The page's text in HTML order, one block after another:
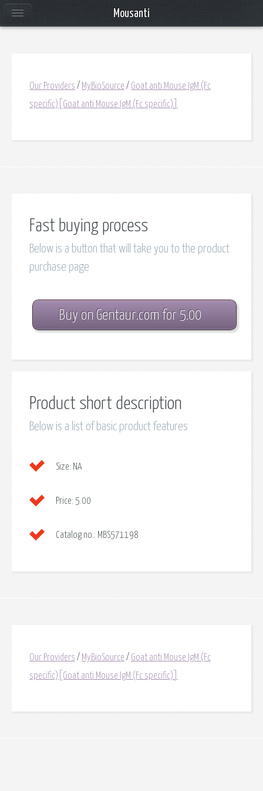
Our Providers / MyBioSource / Goat anti Mouse IgM (Fc
specific)[Goat anti Mouse IgM (Fc specific)]
Fast buying process
Below is a button that will take you to the product
purchase page
Buy on Gentaur.com for 5.00
Product short description
Below is a list of basic product features
Size: NA
Price: 5.00
Catalog no.: MBS571198
Our Providers / MyBioSource / Goat anti Mouse IgM (Fc
specific)[Goat anti Mouse IgM (Fc specific)]
Mousanti